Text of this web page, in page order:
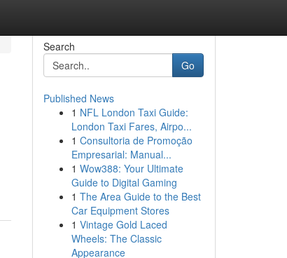
Search
Go
Published News
1 NFL London Taxi Guide:
London Taxi Fares, Airpo...
1 Consultoria de Promoção
Empresarial: Manual...
1 Wow388: Your Ultimate
Guide to Digital Gaming
1 The Area Guide to the Best
Car Equipment Stores
1 Vintage Gold Laced
Wheels: The Classic
Appearance